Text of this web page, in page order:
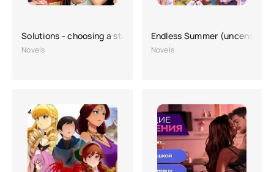
Solutions - choosing a story
Novels
Endless Summer
Novels